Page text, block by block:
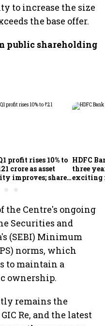
to increase the size
the base offer.
public shareholding
profit rises 10% to
crore as asset
improves; shares
HDFC
three
exciting
the Centre's ongoing
Securities and
(SEBI) Minimum
norms, which
to maintain a
ownership.
remains the
Re, and the latest